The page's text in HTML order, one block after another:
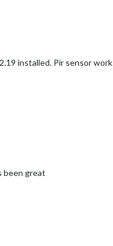
installed. Pir sensor
been great